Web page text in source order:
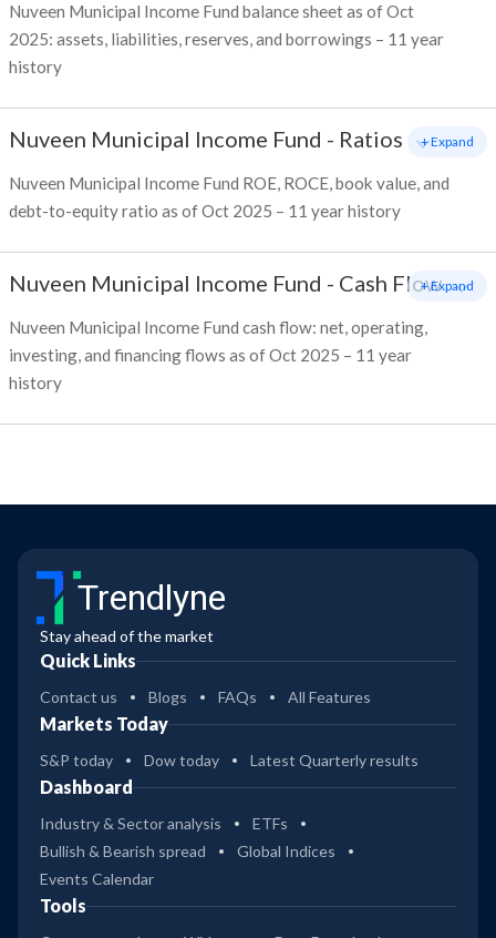
Nuveen Municipal Income Fund balance sheet as of Oct
2025: assets, liabilities, reserves, and borrowings – 11 year
history
Nuveen Municipal Income Fund - Ratios
Nuveen Municipal Income Fund ROE, ROCE, book value, and
debt-to-equity ratio as of Oct 2025 – 11 year history
+ Expand
Nuveen Municipal Income Fund - Cash Flow
Nuveen Municipal Income Fund cash flow: net, operating,
investing, and financing flows as of Oct 2025 – 11 year
history
+ Expand
Trendlyne
Stay ahead of the market
Quick Links
Contact us Blogs FAQs All Features
Markets Today
S&P today Dow today Latest Quarterly results
Dashboard
Industry & Sector analysis
ETFs
Bullish & Bearish spread
Global Indices
Events Calendar
Tools